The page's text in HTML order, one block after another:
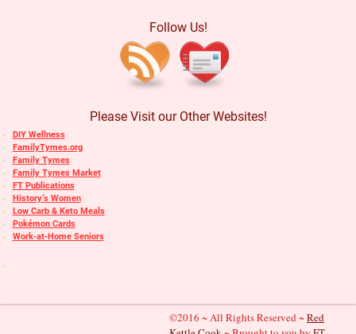
Follow Us!
Please Visit our Other Websites!
DIY Wellness
FamilyTymes.org
Family Tymes
Family Tymes Market
FT Publications
History’s Women
Low Carb & Keto Meals
Pokémon Cards
Work-at-Home Seniors
©2016 ~ All Rights Reserved ~Red